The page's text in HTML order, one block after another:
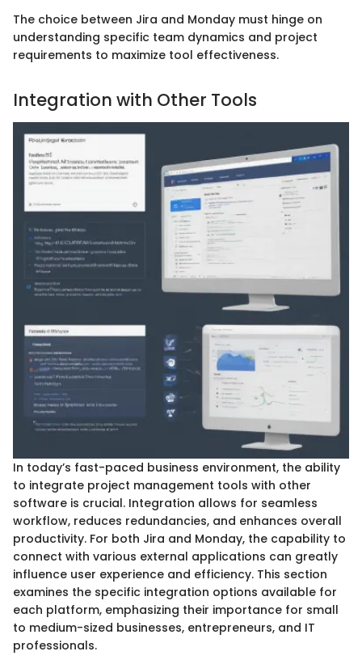
The choice between Jira and Monday must hinge on
understanding specific team dynamics and project
requirements to maximize tool effectiveness.
Integration with Other Tools
In today’s fast-paced business environment, the ability
to integrate project management tools with other
software is crucial. Integration allows for seamless
workflow, reduces redundancies, and enhances overall
productivity. For both Jira and Monday, the capability to
connect with various external applications can greatly
influence user experience and efficiency. This section
examines the specific integration options available for
each platform, emphasizing their importance for small
to medium-sized businesses, entrepreneurs, and IT
professionals.